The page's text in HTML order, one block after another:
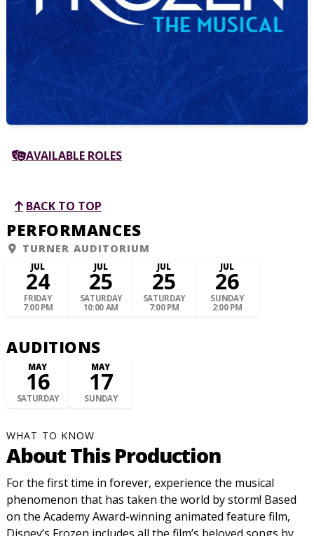
AVAILABLE ROLES
BACK TO TOP
PERFORMANCES
TURNER AUDITORIUM
JUL
24
FRIDAY
7:00 PM
JUL
25
SATURDAY
10:00 AM
JUL
25
SATURDAY
7:00 PM
JUL
26
SUNDAY
2:00 PM
AUDITIONS
MAY
16
SATURDAY
MAY
17
SUNDAY
WHAT TO KNOW
About This Production
For the first time in forever, experience the musical
phenomenon that has taken the world by storm! Based
on the Academy Award-winning animated feature film,